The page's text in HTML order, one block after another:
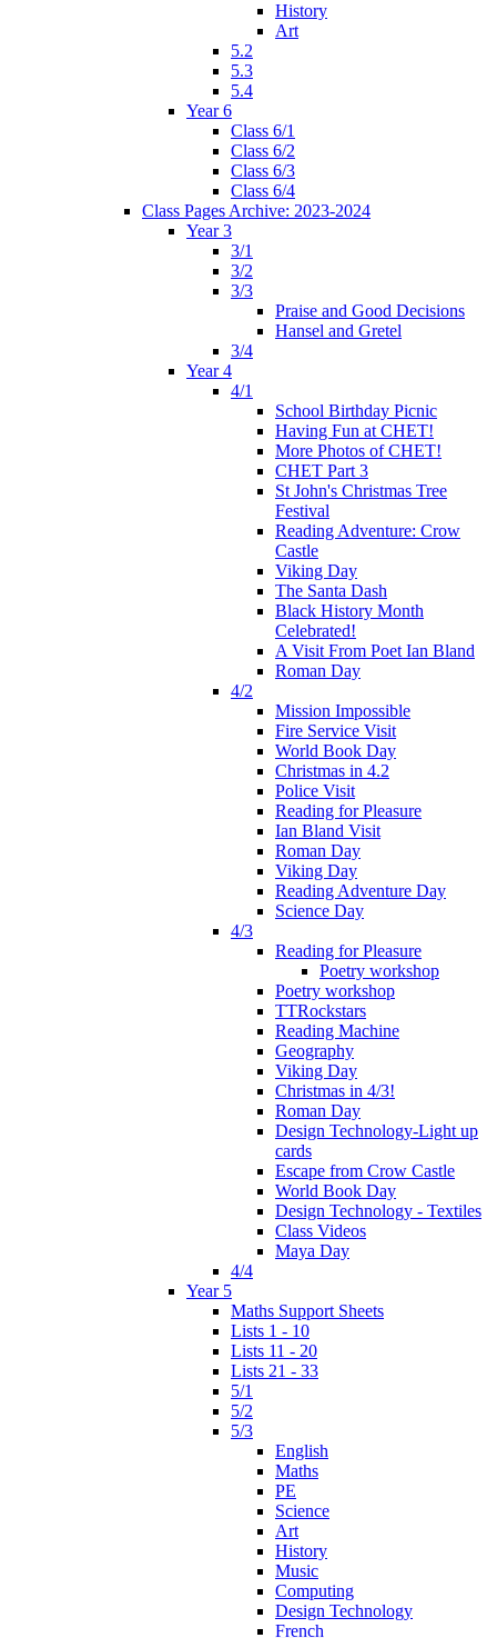
History
Art
5.2
5.3
5.4
Year 6
Class 6/1
Class 6/2
Class 6/3
Class 6/4
Class Pages Archive: 2023-2024
Year 3
3/1
3/2
3/3
Praise and Good Decisions
Hansel and Gretel
3/4
Year 4
4/1
School Birthday Picnic
Having Fun at CHET!
More Photos of CHET!
CHET Part 3
St John's Christmas Tree
Festival
Reading Adventure: Crow
Castle
Viking Day
The Santa Dash
Black History Month
Celebrated!
A Visit From Poet Ian Bland
Roman Day
4/2
Mission Impossible
Fire Service Visit
World Book Day
Christmas in 4.2
Police Visit
Reading for Pleasure
Ian Bland Visit
Roman Day
Viking Day
Reading Adventure Day
Science Day
4/3
Reading for Pleasure
Poetry workshop
Poetry workshop
TTRockstars
Reading Machine
Geography
Viking Day
Christmas in 4/3!
Roman Day
Design Technology-Light up
cards
Escape from Crow Castle
World Book Day
Design Technology - Textiles
Class Videos
Maya Day
4/4
Year 5
Maths Support Sheets
Lists 1 - 10
Lists 11 - 20
Lists 21 - 33
5/1
5/2
5/3
English
Maths
PE
Science
Art
History
Music
Computing
Design Technology
French